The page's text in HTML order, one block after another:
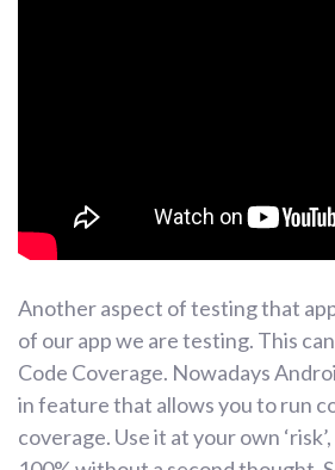
Another aspect of testing that
of our app we are testing. This
Code Coverage. Nowadays
in feature that allows you to run
coverage. Use it at your own